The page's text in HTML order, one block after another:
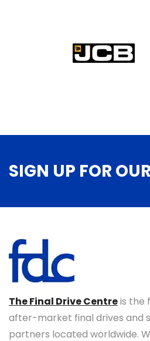
SIGN UP FOR
The Final Drive Centreis the
after-market final drives and
partners located worldwide.